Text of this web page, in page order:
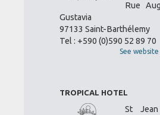
Rue
Gustavia
97133 Saint-Barthélemy
Tel : +590 (0)590 52 89 70
See website
TROPICAL HOTEL
St